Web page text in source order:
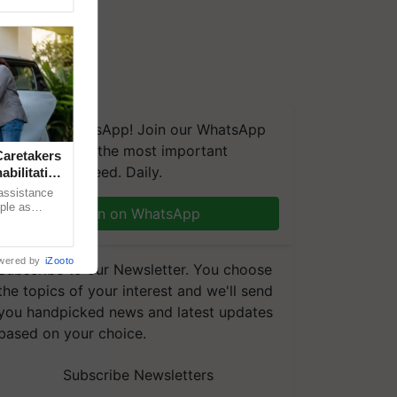
on WhatsApp! Join our WhatsApp
and get the most important
you need. Daily.
Join on WhatsApp
to our Newsletter. You choose
topics of your interest and we'll send
handpicked news and latest updates
on your choice.
Subscribe Newsletters
as
by iZooto